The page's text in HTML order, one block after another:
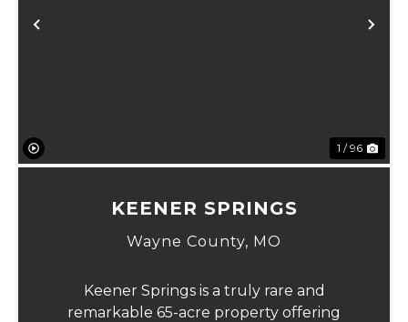
Previous
1 / 96
KEENER SPRINGS
Wayne County, MO
Keener Springs is a truly rare and
remarkable 65-acre property offering